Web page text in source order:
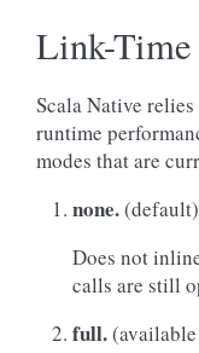
Link-
Scala Native
runtime
modes that are
none.(default)
Does not
calls are still
full.